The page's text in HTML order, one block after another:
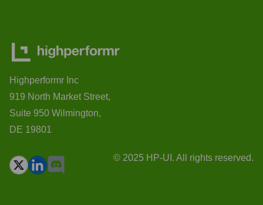
Highperformr Inc
919 North Market Street,
Suite 950 Wilmington,
DE 19801
© 2025 HP-UI. All rights reserved.